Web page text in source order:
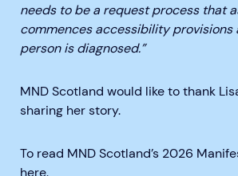
needs to be a request process that
commences accessibility provisions
person is diagnosed.”
MND Scotland would like to thank
sharing her story.
To read MND Scotland’s 2026
here.